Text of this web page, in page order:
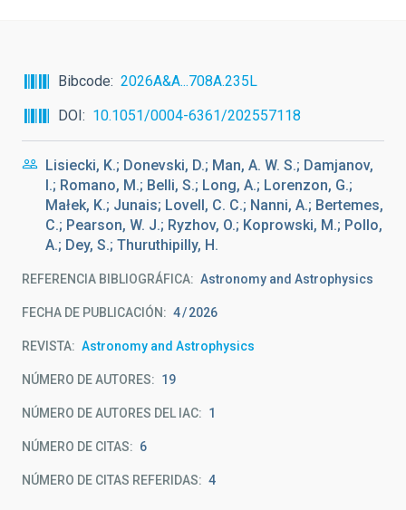
Bibcode
2026A&A...708A.235L
DOI
10.1051/0004-6361/202557118
Lisiecki, K.; Donevski, D.; Man, A. W. S.; Damjanov,
I.; Romano, M.; Belli, S.; Long, A.; Lorenzon, G.;
Małek, K.; Junais; Lovell, C. C.; Nanni, A.; Bertemes,
C.; Pearson, W. J.; Ryzhov, O.; Koprowski, M.; Pollo,
A.; Dey, S.; Thuruthipilly, H.
REFERENCIA BIBLIOGRÁFICA Astronomy and Astrophysics
FECHA DE PUBLICACIÓN: 4 2026
REVISTA Astronomy and Astrophysics
NÚMERO DE AUTORES 19
NÚMERO DE AUTORES DEL IAC 1
NÚMERO DE CITAS 6
NÚMERO DE CITAS REFERIDAS 4